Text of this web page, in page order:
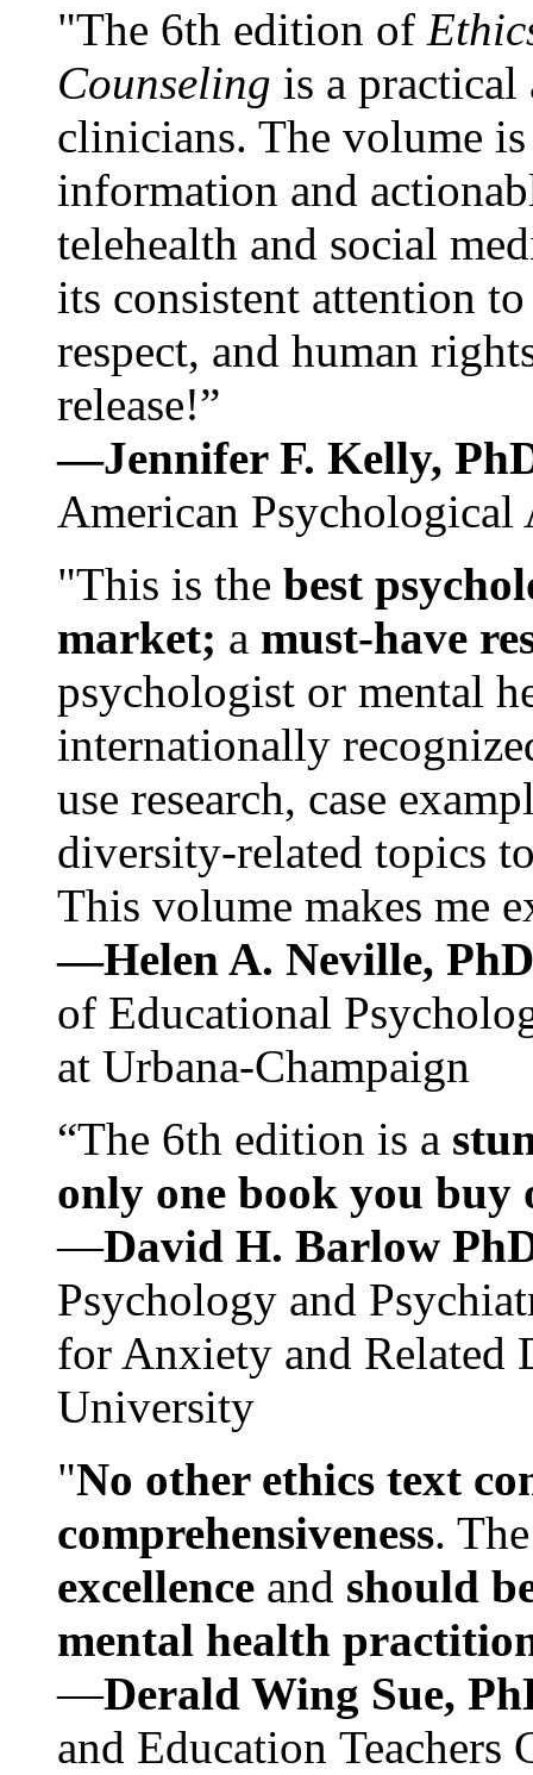
"The 6th edition of
Counseling is a practical
clinicians. The volume
information and
telehealth and social
its consistent attention
respect, and human
release!”
—Jennifer F. Kelly,
American Psychological
"This is the best
market; a must-have
psychologist or mental
internationally
use research, case
diversity-related topics
This volume makes me
—Helen A. Neville,
of Educational
at Urbana-Champaign
“The 6th edition is a
only one book you buy
—David H. Barlow
Psychology and
for Anxiety and Related
University
"No other ethics text
comprehensiveness.
excellence and should
mental health
—Derald Wing Sue,
and Education